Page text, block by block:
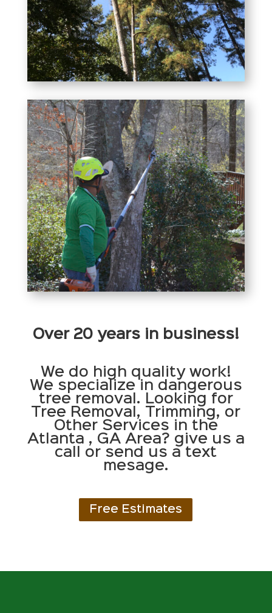
Over 20 years in business!
We do high quality work!
We specialize in dangerous
tree removal. Looking for
Tree Removal, Trimming, or
Other Services in the
Atlanta , GA Area? give us a
call or send us a text
mesage.
Free Estimates